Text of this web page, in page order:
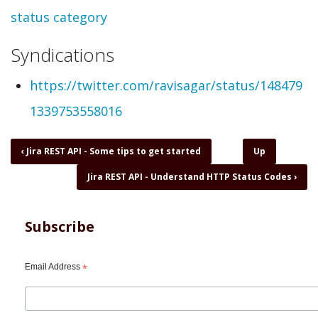
status category
Syndications
https://twitter.com/ravisagar/status/148479
1339753558016
Book
traversal
REST
Status
category
‹ Jira REST API - Some tips to get started Up
Jira REST API - Understand HTTP Status Codes ›
Subscribe
Email Address *